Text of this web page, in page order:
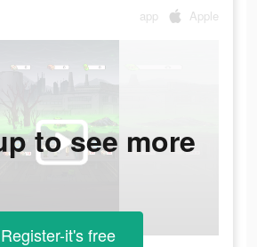
app Apple
to see more
Register-it's free